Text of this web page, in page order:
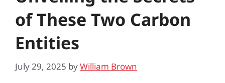
of These Two Carbon
Entities
July 29, 2025 byWilliam Brown